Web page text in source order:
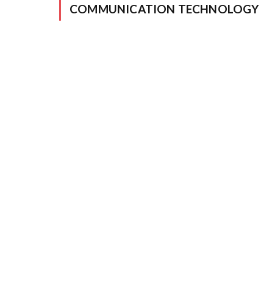
COMMUNICATION TECHNOLOGY